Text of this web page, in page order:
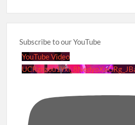
Subscribe to our YouTube
YouTube Video